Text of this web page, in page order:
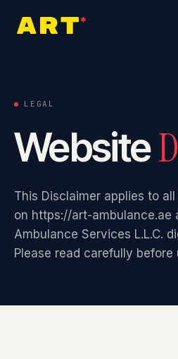
0 2 About
3 Services
Industries
LEGAL
Website
This Disclaimer applies to
on https://art-ambulance.ae
Ambulance Services L.L.C.
Please read carefully before